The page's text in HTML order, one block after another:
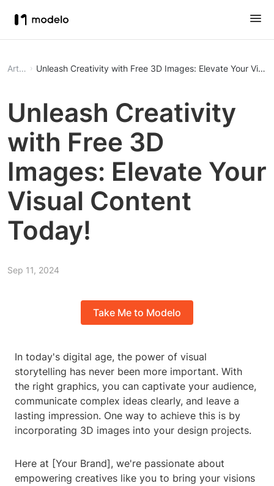
Article Unleash Creativity with Free 3D Images: Elevate Your
Unleash Creativity
with Free 3D
Images: Elevate Your
Visual Content
Today!
Sep 11, 2024
Take Me to Modelo
In today's digital age, the power of visual
storytelling has never been more important. With
the right graphics, you can captivate your audience,
communicate complex ideas clearly, and leave a
lasting impression. One way to achieve this is by
incorporating 3D images into your design projects.
Here at [Your Brand], we're passionate about
empowering creatives like you to bring your visions